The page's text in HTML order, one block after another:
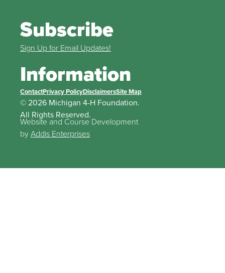
Subscribe
Sign Up for Email Updates!
Information
ContactPrivacy PolicyDisclaimersSite Map
© 2026 Michigan 4-H Foundation.
All Rights Reserved.
Website and Course Development
byAddis Enterprises